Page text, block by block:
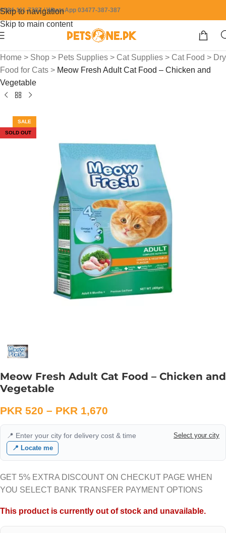
Skip to navigation
Skip to main content
0304-111-7387 / WhatsApp 03477-387-387
Home > Shop > Pets Supplies > Cat Supplies > Cat Food > Dry
Food for Cats > Meow Fresh Adult Cat Food – Chicken and
Vegetable
SALE
SOLD OUT
Meow Fresh Adult Cat Food – Chicken and
Vegetable
PKR 520 – PKR 1,670
📍 Enter your city for delivery cost & time
Select your city
📍 Locate me
GET 5% EXTRA DISCOUNT ON CHECKUT PAGE WHEN
YOU SELECT BANK TRANSFER PAYMENT OPTIONS
This product is currently out of stock and unavailable.